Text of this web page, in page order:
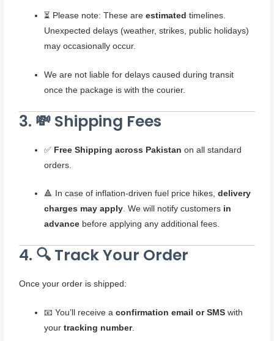
⏳ Please note: These areestimated timelines.
Unexpected delays (weather, strikes, public holidays)
may occasionally occur.
We are not liable for delays caused during transit
once the package is with the courier.
3. 💸 Shipping Fees
✅ Free Shipping across Pakistan on all standard
orders.
🔺 In case of inflation-driven fuel price hikes,delivery
charges may apply. We will notify customers in
advance before applying any additional fees.
4. 🔍 Track Your Order
Once your order is shipped:
📧 You’ll receive aconfirmation email or SMS with
yourtracking number.